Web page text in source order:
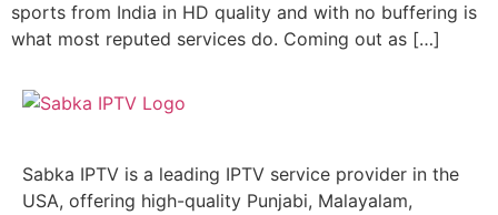
sports from India in HD quality and with no buffering is
what most reputed services do. Coming out as […]
Sabka IPTV is a leading IPTV service provider in the
USA, offering high-quality Punjabi, Malayalam,